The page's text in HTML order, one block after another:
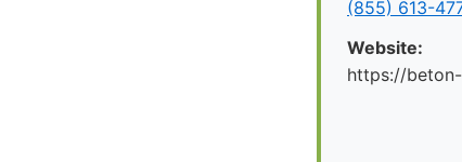
(855) 613-
Website:
https://